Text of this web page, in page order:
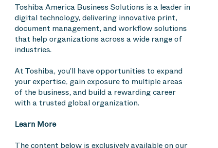
Toshiba America Business Solutions is a leader in
digital technology, delivering innovative print,
document management, and workflow solutions
that help organizations across a wide range of
industries.
At Toshiba, you'll have opportunities to expand
your expertise, gain exposure to multiple areas
of the business, and build a rewarding career
with a trusted global organization.
Learn More
The content below is exclusively available on our